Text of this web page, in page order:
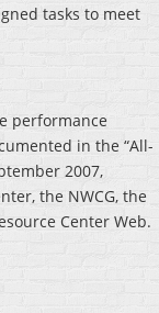
tasks to meet
performance
in the “All-
2007,
the NWCG, the
Center Web.